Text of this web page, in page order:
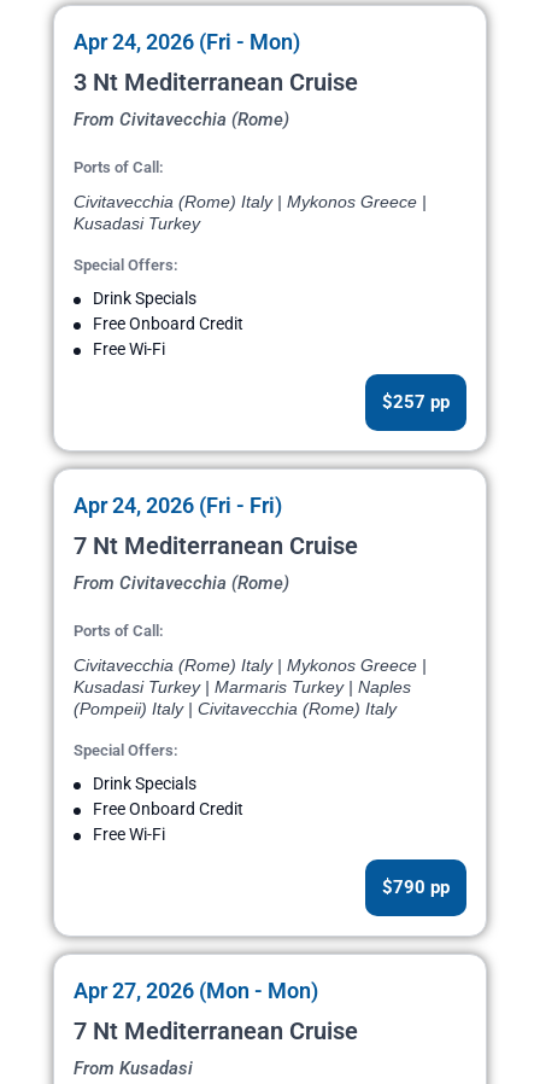
Apr 24, 2026 (Fri - Mon)
3 Nt Mediterranean Cruise
From Civitavecchia (Rome)
Ports of Call:
Civitavecchia (Rome) Italy | Mykonos Greece |
Kusadasi Turkey
Special Offers:
Drink Specials
Free Onboard Credit
Free Wi-Fi
$257 pp
Apr 24, 2026 (Fri - Fri)
7 Nt Mediterranean Cruise
From Civitavecchia (Rome)
Ports of Call:
Civitavecchia (Rome) Italy | Mykonos Greece |
Kusadasi Turkey | Marmaris Turkey | Naples
(Pompeii) Italy | Civitavecchia (Rome) Italy
Special Offers:
Drink Specials
Free Onboard Credit
Free Wi-Fi
$790 pp
Apr 27, 2026 (Mon - Mon)
7 Nt Mediterranean Cruise
From Kusadasi